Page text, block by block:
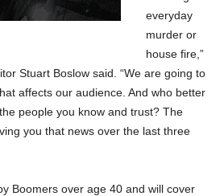
everyday
murder or
house fire,”
Stuart Boslow said. “We are going to
affects our audience. And who better
people you know and trust? The
you that news over the last three
Boomers over age 40 and will cover